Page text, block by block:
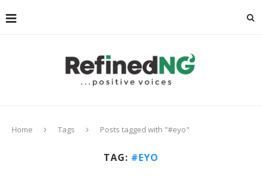
Home Tags Posts tagged with "#eyo"
TAG: #EYO